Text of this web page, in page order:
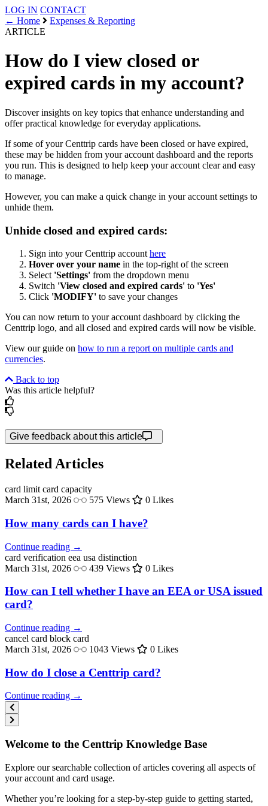
LOG IN CONTACT
← Home
Expenses & Reporting
ARTICLE
How do I view closed or
expired cards in my account?
Discover insights on key topics that enhance understanding and
offer practical knowledge for everyday applications.
If some of your Centtrip cards have been closed or have expired,
these may be hidden from your account dashboard and the reports
you run. This is designed to help keep your account clear and easy
to manage.
However, you can make a quick change in your account settings to
unhide them.
Unhide closed and expired cards:
Sign into your Centtrip account here
Hover over your name in the top-right of the screen
Select 'Settings' from the dropdown menu
Switch 'View closed and expired cards' to 'Yes'
Click 'MODIFY' to save your changes
You can now return to your account dashboard by clicking the
Centtrip logo, and all closed and expired cards will now be visible.
View our guide on how to run a report on multiple cards and
currencies.
Back to top
Was this article helpful?
Give feedback about this article
Related Articles
card limit card capacity
March 31st, 2026
575 Views 0 Likes
How many cards can I have?
Continue reading →
card verification eea usa distinction
March 31st, 2026
439 Views 0 Likes
How can I tell whether I have an EEA or USA issued
card?
Continue reading →
cancel card block card
March 31st, 2026
1043 Views 0 Likes
How do I close a Centtrip card?
Continue reading →
Welcome to the Centtrip Knowledge Base
Explore our searchable collection of articles covering all aspects of
your account and card usage.
Whether you’re looking for a step-by-step guide to getting started,